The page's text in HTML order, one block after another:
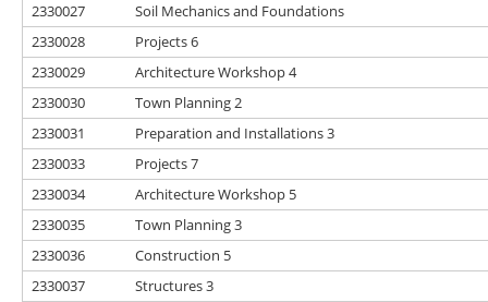
2330027
Soil Mechanics and Foundations
2330028
Projects 6
2330029
Architecture Workshop 4
2330030
Town Planning 2
2330031
Preparation and Installations 3
2330033
Projects 7
2330034
Architecture Workshop 5
2330035
Town Planning 3
2330036
Construction 5
2330037
Structures 3